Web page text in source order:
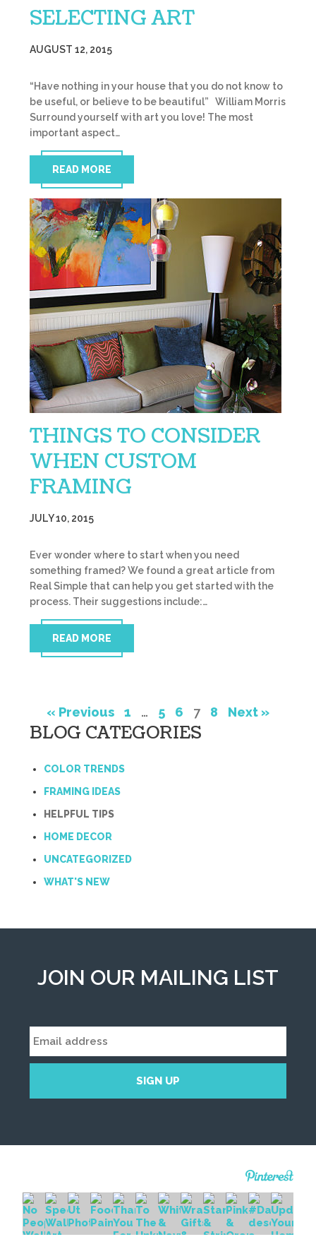
SELECTING ART
AUGUST 12, 2015
“Have nothing in your house that you do not know to
be useful, or believe to be beautiful” William Morris
Surround yourself with art you love! The most
important aspect…
READ MORE
THINGS TO CONSIDER
WHEN CUSTOM
FRAMING
JULY 10, 2015
Ever wonder where to start when you need
something framed? We found a great article from
Real Simple that can help you get started with the
process. Their suggestions include:…
READ MORE
« Previous 1 … 5 6 7 8 Next »
BLOG CATEGORIES
COLOR TRENDS
FRAMING IDEAS
HELPFUL TIPS
HOME DECOR
UNCATEGORIZED
WHAT'S NEW
JOIN OUR MAILING LIST